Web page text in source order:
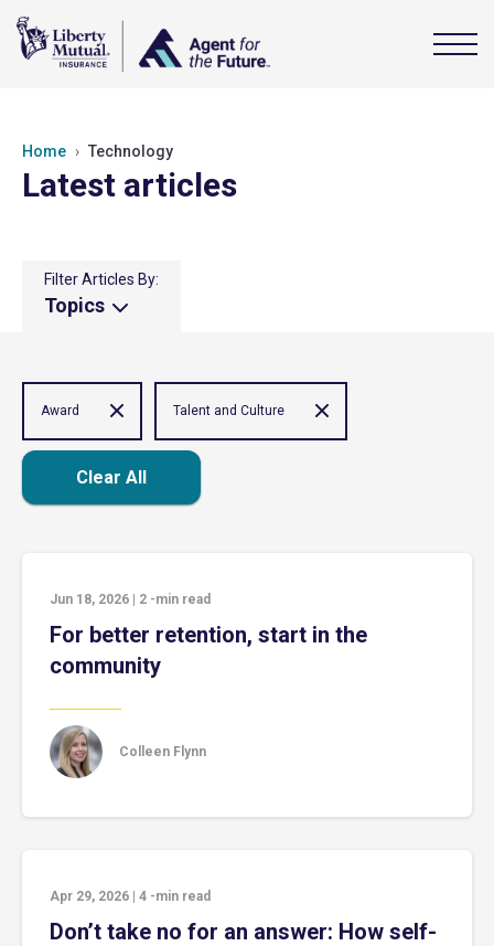
Home Technology
Latest articles
Filter Articles By:
Topics
Award Talent and Culture
Clear All
Jun 18, 2026 2 -min read
For better retention, start in the
community
Colleen Flynn
Apr 29, 2026 4 -min read
Don’t take no for an answer: How self-